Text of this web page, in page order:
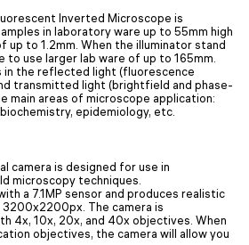
Inverted Microscope is
in laboratory ware up to 55mm high
up to 1.2mm. When the illuminator stand
use larger lab ware of up to 165mm.
in the reflected light (fluorescence
transmitted light (brightfield and phase-
main areas of microscope application:
epidemiology, etc.
camera is designed for use in
microscopy techniques.
a 7.1MP sensor and produces realistic
The camera is
4x, 10x, 20x, and 40x objectives. When
objectives, the camera will allow you